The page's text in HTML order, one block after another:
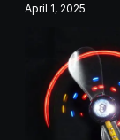
April 1, 2025